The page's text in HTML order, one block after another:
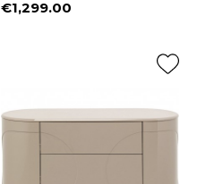
Price
€1,299.00